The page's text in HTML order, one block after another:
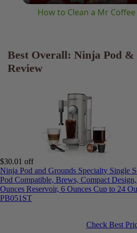
How to Clean a Mr
Best Overall: Ninja Pod
Specialty Review
$30.01 off
Ninja Pod and Grounds Specialty
Cup Pod Compatible, Brews, Compact
Frother, 56 Ounces Reservoir, 6
Sizes, Stone, PB051ST
Check Best Price